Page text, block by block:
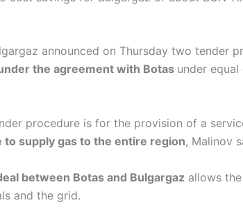
announced on Thursday two tender
the agreement with Botas under
procedure is for the provision of a
to supply gas to the entire region, Malinov
between Botas and Bulgargaz allows
and the grid.